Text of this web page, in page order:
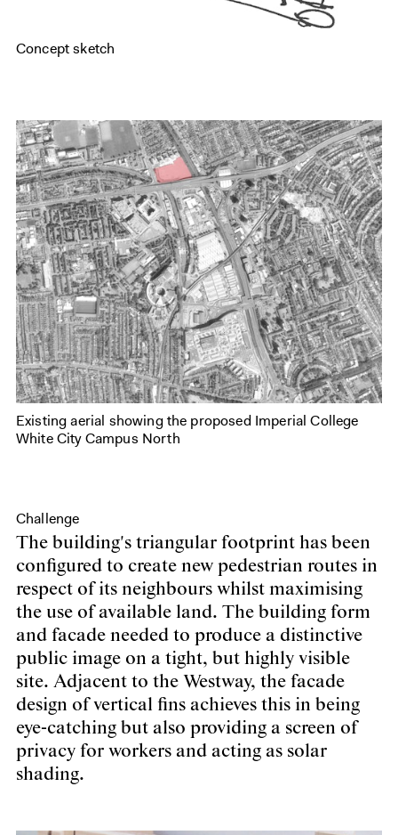
Existing aerial showing the proposed Imperial College
White City Campus North
Concept sketch
Challenge
The building's triangular footprint has been
configured to create new pedestrian routes in
respect of its neighbours whilst maximising
the use of available land. The building form
and facade needed to produce a distinctive
public image on a tight, but highly visible
site. Adjacent to the Westway, the facade
design of vertical fins achieves this in being
eye-catching but also providing a screen of
privacy for workers and acting as solar
shading.